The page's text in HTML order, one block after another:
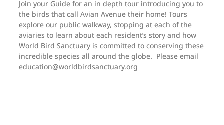
Join your Guide for an in depth tour introducing you to
the birds that call Avian Avenue their home! Tours
explore our public walkway, stopping at each of the
aviaries to learn about each resident’s story and how
World Bird Sanctuary is committed to conserving these
incredible species all around the globe. Please email
education@worldbirdsanctuary.org